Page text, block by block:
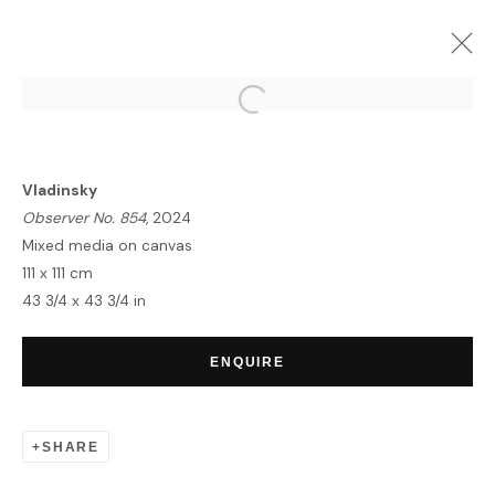
Vladinsky
Observer No. 854, 2024
Mixed media on canvas
111 x 111 cm
43 3/4 x 43 3/4 in
ENQUIRE
SHARE